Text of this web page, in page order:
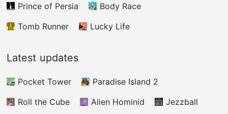
Prince of Persia
Body Race
Tomb Runner
Lucky Life
Latest updates
Pocket Tower
Paradise Island 2
Roll the Cube
Alien Hominid
Jezzball